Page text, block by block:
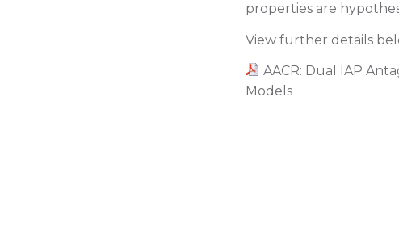
properties are
View further details
AACR: Dual IAP
Models